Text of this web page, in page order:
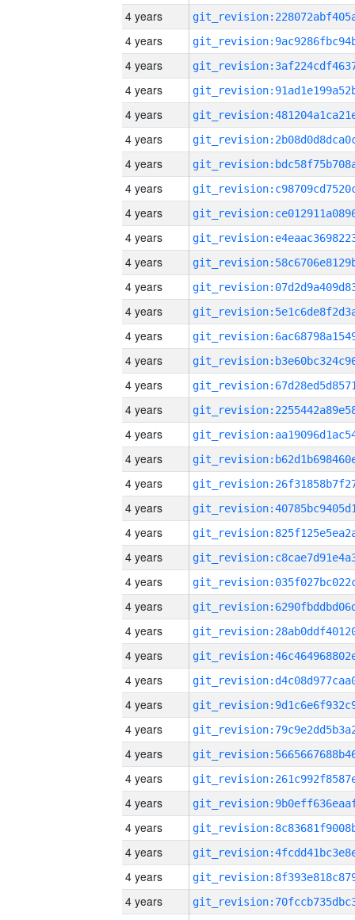
4 years
4 years
4 years
4 years
4 years
4 years
4 years
4 years
4 years
4 years
4 years
4 years
4 years
4 years
4 years
4 years
4 years
4 years
4 years
4 years
4 years
4 years
4 years
4 years
4 years
4 years
4 years
4 years
4 years
4 years
4 years
4 years
4 years
4 years
4 years
4 years
4 years